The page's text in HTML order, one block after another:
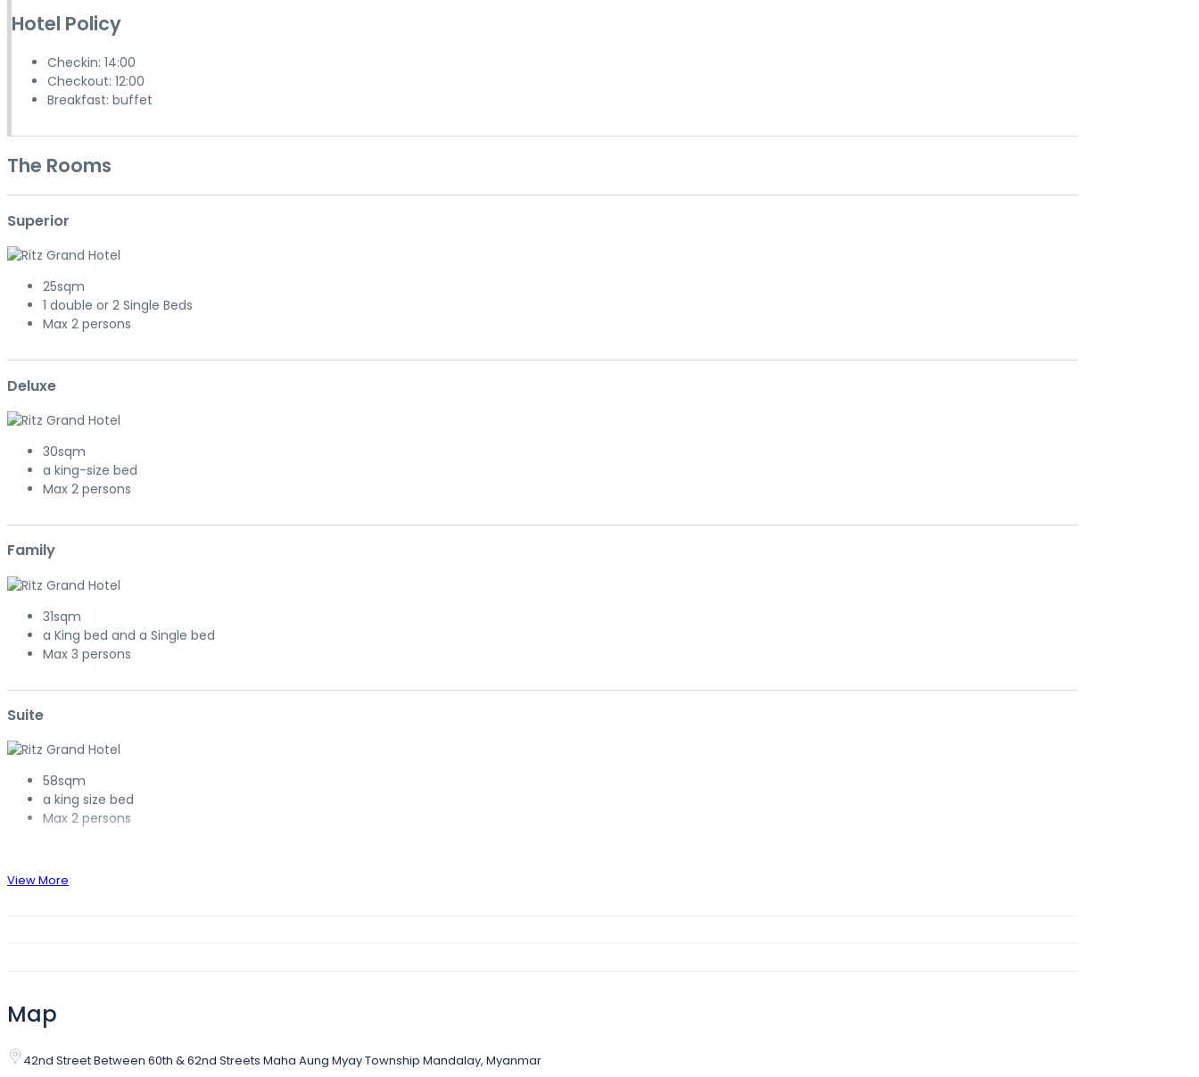
Hotel Policy
Checkin: 14:00
Checkout: 12:00
Breakfast: buffet
The Rooms
Superior
25sqm
1 double or 2 Single Beds
Max 2 persons
Deluxe
30sqm
a king-size bed
Max 2 persons
Family
31sqm
a King bed and a Single bed
Max 3 persons
Suite
58sqm
a king size bed
Max 2 persons
View More
Map
42nd Street Between 60th & 62nd Streets Maha Aung Myay Township Mandalay, Myanmar